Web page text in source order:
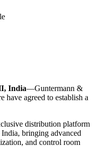
India—Guntermann &
agreed to establish a
distribution platform
bringing advanced
and control room